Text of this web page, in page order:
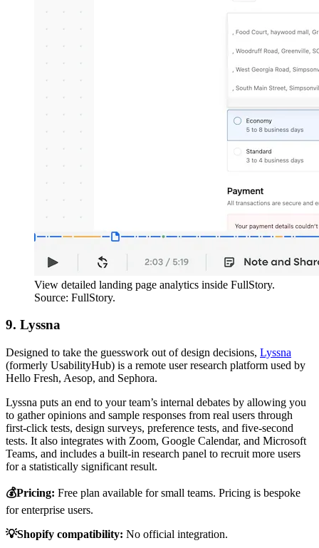
View detailed landing page analytics inside FullStory.
Source: FullStory.
9. Lyssna
Designed to take the guesswork out of design decisions, Lyssna
(formerly UsabilityHub) is a remote user research platform used by
Hello Fresh, Aesop, and Sephora.
Lyssna puts an end to your team’s internal debates by allowing you
to gather opinions and sample responses from real users through
first-click tests, design surveys, preference tests, and five-second
tests. It also integrates with Zoom, Google Calendar, and Microsoft
Teams, and includes a built-in research panel to recruit more users
for a statistically significant result.
💰Pricing: Free plan available for small teams. Pricing is bespoke
for enterprise users.
💡Shopify compatibility: No official integration.